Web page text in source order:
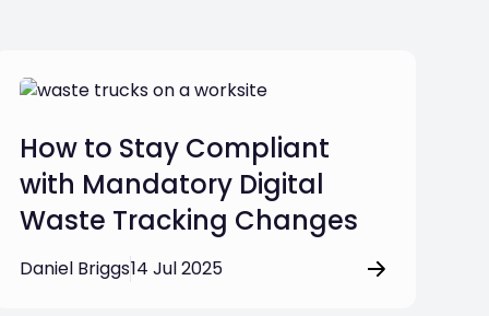
How to Stay Compliant
with Mandatory Digital
Waste Tracking Changes
Daniel Briggs14 Jul 2025